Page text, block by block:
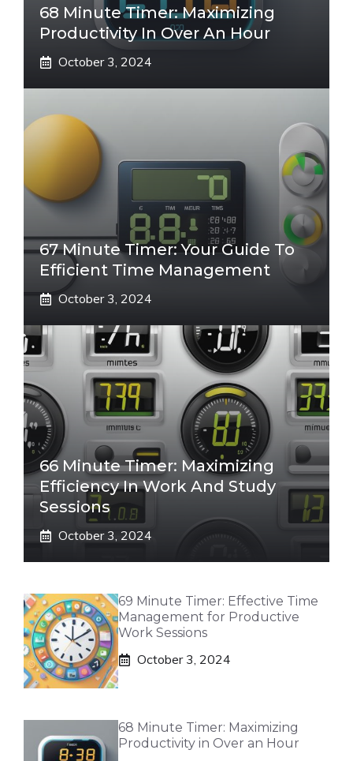
68 Minute Timer: Maximizing
Productivity In Over An Hour
October 3, 2024
67 Minute Timer: Your Guide To
Efficient Time Management
October 3, 2024
66 Minute Timer: Maximizing
Efficiency In Work And Study
Sessions
October 3, 2024
69 Minute Timer: Effective Time
Management for Productive
Work Sessions
October 3, 2024
68 Minute Timer: Maximizing
Productivity in Over an Hour